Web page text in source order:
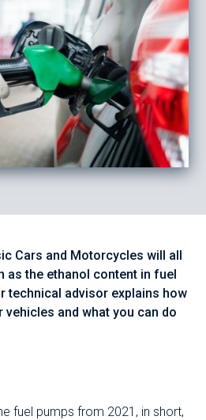
Cars and Motorcycles will all
as the ethanol content in fuel
technical advisor explains how
and what you can do
fuel pumps from 2021, in short,